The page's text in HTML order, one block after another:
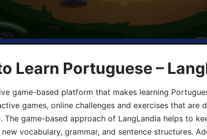
Learn Portuguese –
game-based platform that makes learning
games, online challenges and exercises that are
The game-based approach of LangLandia helps to
vocabulary, grammar, and sentence structures.